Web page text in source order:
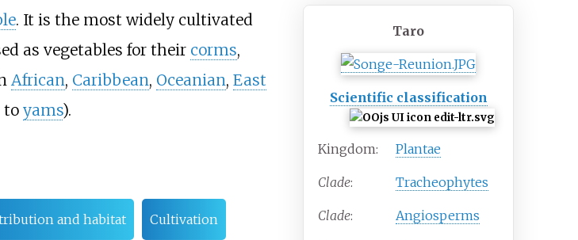
Taro
Scientific classification
Kingdom: Plantae
Clade: Tracheophytes
Clade: Angiosperms
. It is the most widely cultivated
as vegetables for their corms,
African, Caribbean, Oceanian, East
to yams).
and habitat Cultivation